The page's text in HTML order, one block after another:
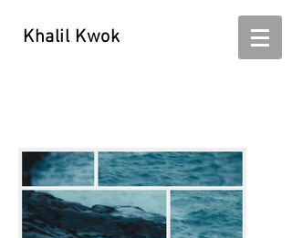
Khalil Kwok - kwokhalil
Khalil Kwok